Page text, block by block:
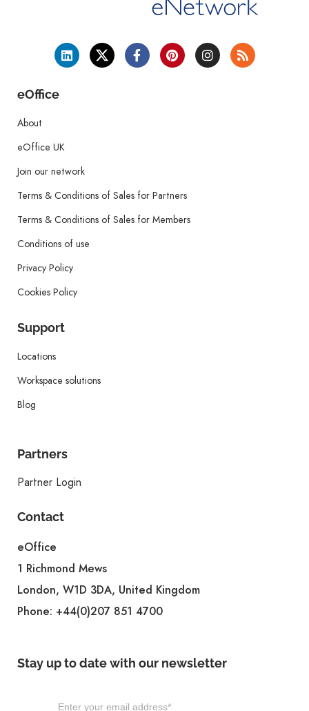
eOffice
About
eOffice UK
Join our network
Terms & Conditions of Sales for Partners
Terms & Conditions of Sales for Members
Conditions of use
Privacy Policy
Cookies Policy
Support
Locations
Workspace solutions
Blog
Partners
Partner Login
Contact
eOffice
1 Richmond Mews
London, W1D 3DA, United Kingdom
Phone: +44(0)207 851 4700
Stay up to date with our newsletter